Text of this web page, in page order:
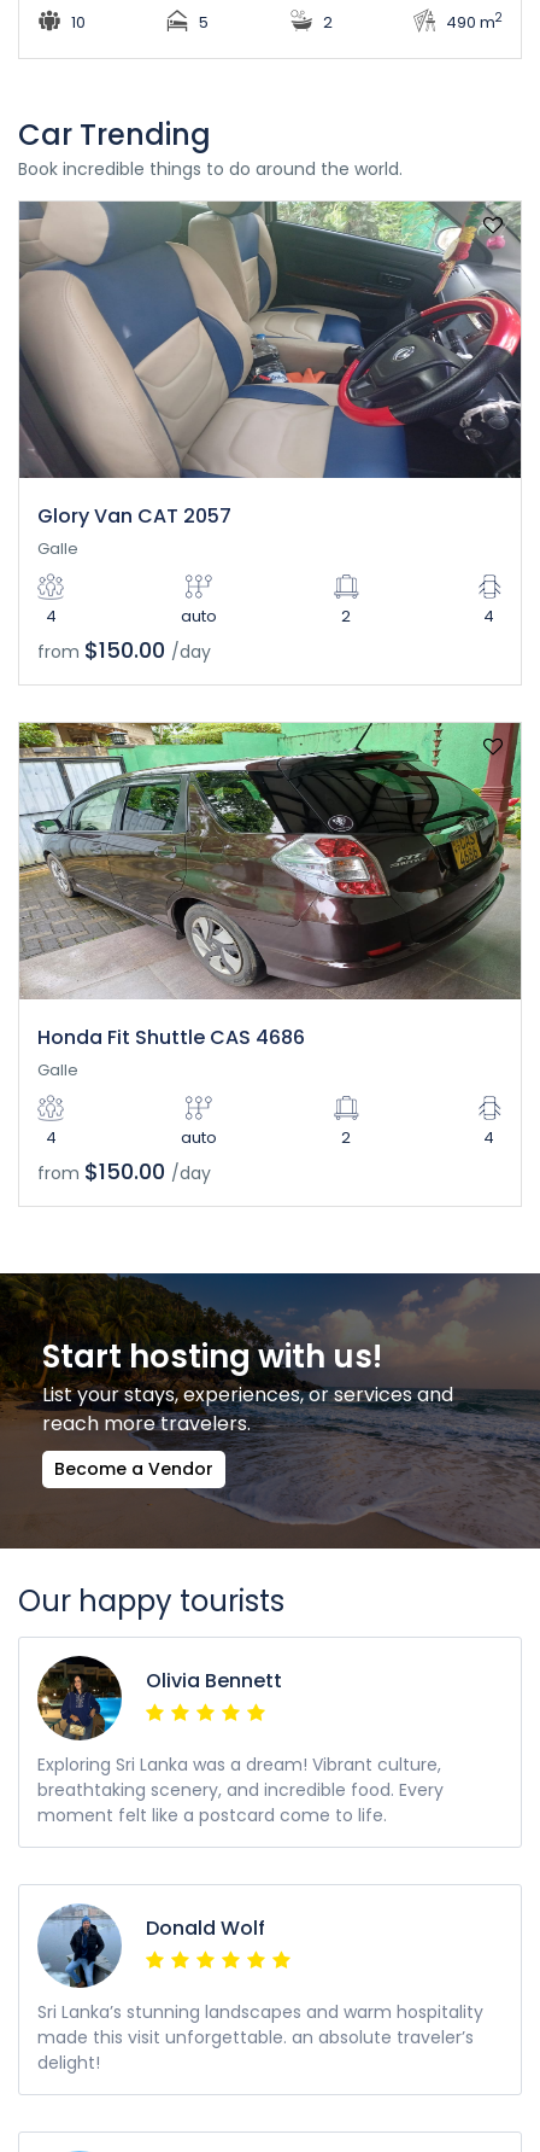
10 5 2 490 m2
Car Trending
Book incredible things to do around the world.
Glory Van CAT 2057
Galle
4 auto 2 4
from $150.00 /day
Honda Fit Shuttle CAS 4686
Galle
4 auto 2 4
from $150.00 /day
Start hosting with us!
List your stays, experiences, or services and
reach more travelers.
Become a Vendor
Our happy tourists
Olivia Bennett
Exploring Sri Lanka was a dream! Vibrant culture,
breathtaking scenery, and incredible food. Every
moment felt like a postcard come to life.
Donald Wolf
Sri Lanka’s stunning landscapes and warm hospitality
made this visit unforgettable. an absolute traveler’s
delight!